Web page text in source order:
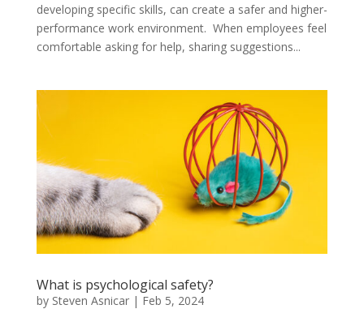
developing specific skills, can create a safer and higher-
performance work environment. When employees feel
comfortable asking for help, sharing suggestions...
What is psychological safety?
by Steven Asnicar| Feb 5, 2024